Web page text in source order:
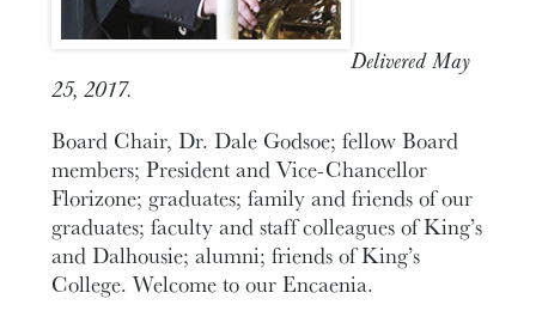
Delivered May
25, 2017.
Board Chair, Dr. Dale Godsoe; fellow Board
members; President and Vice-Chancellor
Florizone; graduates; family and friends of our
graduates; faculty and staff colleagues of King’s
and Dalhousie; alumni; friends of King’s
College. Welcome to our Encaenia.